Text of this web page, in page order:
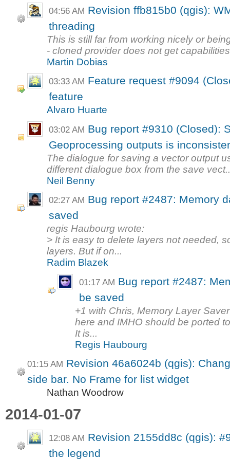
04:56 AM Revision ffb815b0 (qgis):
threading
This is still far from working nicely or
- cloned provider does not get
Martin Dobias
03:33 AM Feature request #9094
feature
Alvaro Huarte
03:02 AM Bug report #9310 (Closed):
Geoprocessing outputs is
The dialogue for saving a vector output
different dialogue box from the save
Neil Benny
02:27 AM Bug report #2487: Memory
saved
regis Haubourg wrote:
> It is easy to delete layers not needed,
layers. But if on...
Radim Blazek
01:17 AM Bug report #2487:
be saved
+1 with Chris, Memory Layer
here and IMHO should be ported
It is...
Regis Haubourg
01:15 AM Revision 46a6024b (qgis):
side bar. No Frame for list widget
Nathan Woodrow
2014-01-07
12:08 AM Revision 2155dd8c (qgis):
the legend